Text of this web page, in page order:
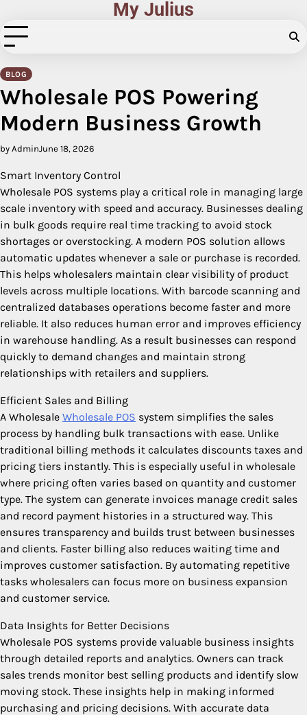
to
content
My Julius
BLOG
Wholesale POS Powering
Modern Business Growth
by AdminJune 18, 2026
Smart Inventory Control
Wholesale POS systems play a critical role in managing large
scale inventory with speed and accuracy. Businesses dealing
in bulk goods require real time tracking to avoid stock
shortages or overstocking. A modern POS solution allows
automatic updates whenever a sale or purchase is recorded.
This helps wholesalers maintain clear visibility of product
levels across multiple locations. With barcode scanning and
centralized databases operations become faster and more
reliable. It also reduces human error and improves efficiency
in warehouse handling. As a result businesses can respond
quickly to demand changes and maintain strong
relationships with retailers and suppliers.
Efficient Sales and Billing
A Wholesale Wholesale POS system simplifies the sales
process by handling bulk transactions with ease. Unlike
traditional billing methods it calculates discounts taxes and
pricing tiers instantly. This is especially useful in wholesale
where pricing often varies based on quantity and customer
type. The system can generate invoices manage credit sales
and record payment histories in a structured way. This
ensures transparency and builds trust between businesses
and clients. Faster billing also reduces waiting time and
improves customer satisfaction. By automating repetitive
tasks wholesalers can focus more on business expansion
and customer service.
Data Insights for Better Decisions
Wholesale POS systems provide valuable business insights
through detailed reports and analytics. Owners can track
sales trends monitor best selling products and identify slow
moving stock. These insights help in making informed
purchasing and pricing decisions. With accurate data